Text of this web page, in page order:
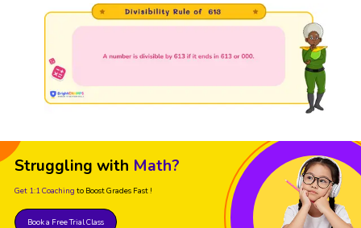
Struggling with Math?
Get 1:1 Coaching to Boost Grades Fast !
Book a Free Trial Class